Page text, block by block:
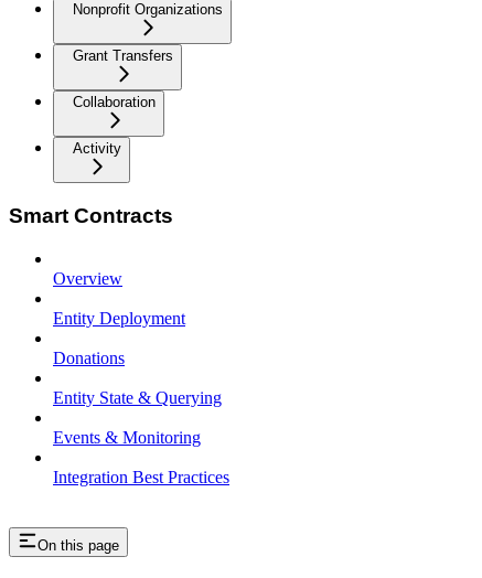
Nonprofit Organizations
Grant Transfers
Collaboration
Activity
Smart Contracts
Overview
Entity Deployment
Donations
Entity State & Querying
Events & Monitoring
Integration Best Practices
On this page